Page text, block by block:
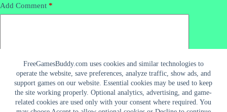
FreeGamesBuddy.com uses cookies and similar technologies to
operate the website, save preferences, analyze traffic, show ads, and
support games on our website. Essential cookies may be used to keep
the site working properly. Optional analytics, advertising, and game-
related cookies are used only with your consent where required. You
Add Comment *